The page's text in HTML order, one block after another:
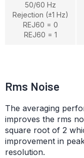
50/60 Hz
Rejection (±1 Hz)
REJ60 = 0
REJ60 = 1
Rms Noise
The averaging
improves the rms
square root of 2
improvement in
resolution.